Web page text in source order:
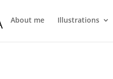
About me Illustrations